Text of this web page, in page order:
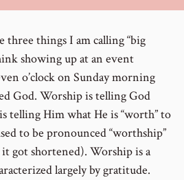
three things I am calling “big
showing up at an event
o’clock on Sunday morning
God. Worship is telling God
telling Him what He is “worth” to
to be pronounced “worthship”
it got shortened). Worship is a
largely by gratitude.